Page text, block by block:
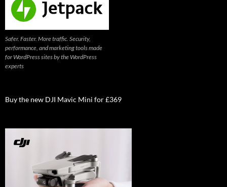
Safer. Faster. More traffic. Security,
performance, and marketing tools made
for WordPress sites by the WordPress
experts
Buy the new DJI Mavic Mini for £369